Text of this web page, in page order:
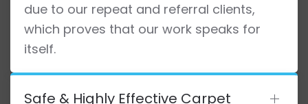
due to our repeat and referral clients,
which proves that our work speaks for
itself.
Safe & Highly Effective Carpet